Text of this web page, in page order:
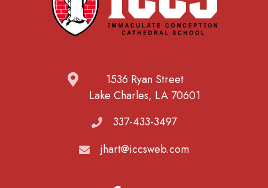
1536 Ryan Street
Lake Charles, LA 70601
337-433-3497
jhart@iccsweb.com